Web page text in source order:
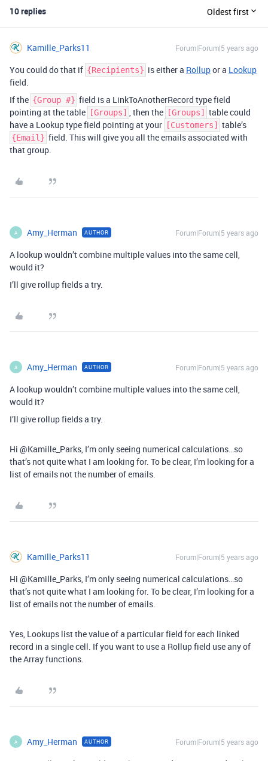
10 replies Oldest first
Kamille_Parks11 Forum|Forum|5 years ago
You could do that if {Recipients} is either a Rollupor a Lookup
field.
If the {Group #} field is a LinkToAnotherRecord type field
pointing at the table
[Groups] , then the [Groups]
table could
have a Lookup type field pointing at your
[Customers] table’s
{Email} field. This will give you all the emails associated with
that group.
A Amy_Herman AUTHOR Forum|Forum|5 years ago
A lookup wouldn’t combine multiple values into the same cell,
would it?
I’ll give rollup fields a try.
A Amy_Herman AUTHOR Forum|Forum|5 years ago
A lookup wouldn’t combine multiple values into the same cell,
would it?
I’ll give rollup fields a try.
Hi @Kamille_Parks, I’m only seeing numerical calculations…so
that’s not quite what I am looking for. To be clear, I’m looking for a
list of emails not the number of emails.
Kamille_Parks11 Forum|Forum|5 years ago
Hi @Kamille_Parks, I’m only seeing numerical calculations…so
that’s not quite what I am looking for. To be clear, I’m looking for a
list of emails not the number of emails.
Yes, Lookups list the value of a particular field for each linked
record in a single cell. If you want to use a Rollup field use any of
the Array functions.
A Amy_Herman AUTHOR Forum|Forum|5 years ago